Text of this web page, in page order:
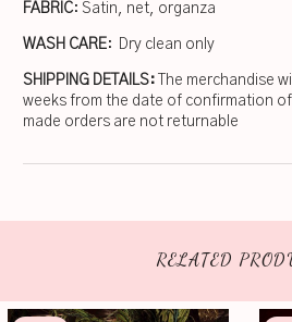
FABRIC: Satin, net, organza
WASH CARE: Dry clean only
SHIPPING DETAILS: The merchandise
weeks from the date of confirmation
made orders are not returnable
RELATED